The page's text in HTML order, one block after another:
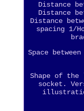
Distance
Distance
Distance
spacing 1/
Space
Shape of
socket.